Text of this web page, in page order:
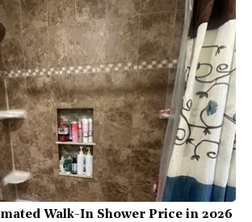
Walk-In Shower Price in 2026